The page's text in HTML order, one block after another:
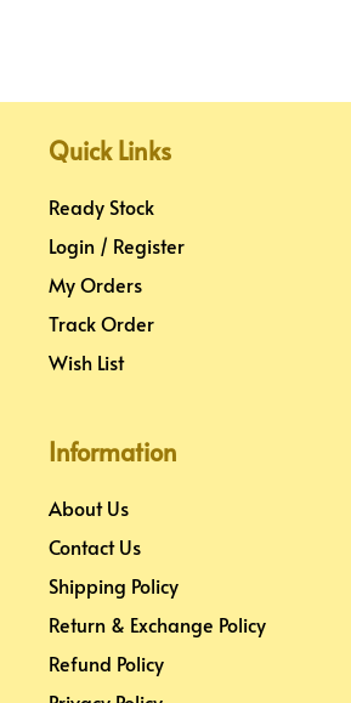
Quick Links
Ready Stock
Login / Register
My Orders
Track Order
Wish List
Information
About Us
Contact Us
Shipping Policy
Return & Exchange Policy
Refund Policy